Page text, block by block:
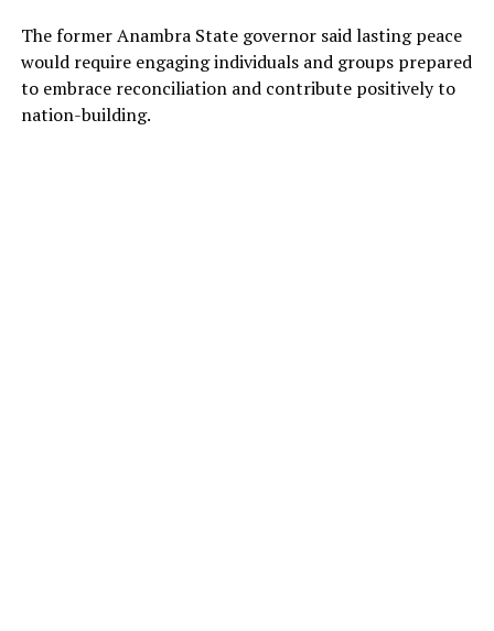
The former Anambra State governor said lasting peace
would require engaging individuals and groups prepared
to embrace reconciliation and contribute positively to
nation-building.